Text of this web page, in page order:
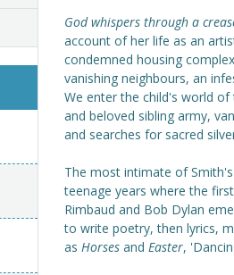
God whispers through a
account of her life as an
condemned housing
vanishing neighbours, an
We enter the child's world
and beloved sibling army,
and searches for sacred
The most intimate of
teenage years where the
Rimbaud and Bob Dylan
to write poetry, then lyrics,
as Horses and Easter,